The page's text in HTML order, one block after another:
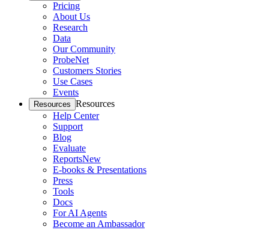
Pricing
About Us
Research
Data
Our Community
ProbeNet
Customers Stories
Use Cases
Events
Resources Resources
Help Center
Support
Blog
Evaluate
ReportsNew
E-books & Presentations
Press
Tools
Docs
For AI Agents
Become an Ambassador